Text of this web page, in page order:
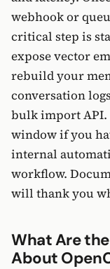
webhook or
critical step is
expose vector
rebuild your
conversation
bulk import API.
window if you
internal
workflow.
will thank you
What Are
About